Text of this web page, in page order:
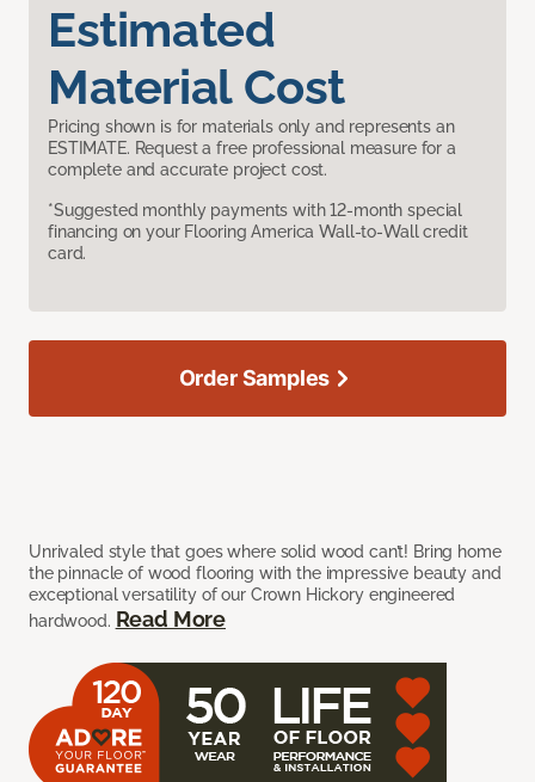
Estimated
Material Cost
Pricing shown is for materials only and represents an
ESTIMATE. Request a free professional measure for a
complete and accurate project cost.
*Suggested monthly payments with 12-month special
financing on your Flooring America Wall-to-Wall credit
card.
Unrivaled style that goes where solid wood can’t! Bring home
the pinnacle of wood flooring with the impressive beauty and
exceptional versatility of our Crown Hickory engineered
hardwood. Read More
Order Samples